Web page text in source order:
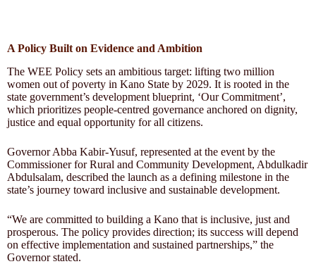
A Policy Built on Evidence and Ambition
The WEE Policy sets an ambitious target: lifting two million
women out of poverty in Kano State by 2029. It is rooted in the
state government’s development blueprint, ‘Our Commitment’,
which prioritizes people-centred governance anchored on dignity,
justice and equal opportunity for all citizens.
Governor Abba Kabir-Yusuf, represented at the event by the
Commissioner for Rural and Community Development, Abdulkadir
Abdulsalam, described the launch as a defining milestone in the
state’s journey toward inclusive and sustainable development.
“We are committed to building a Kano that is inclusive, just and
prosperous. The policy provides direction; its success will depend
on effective implementation and sustained partnerships,” the
Governor stated.